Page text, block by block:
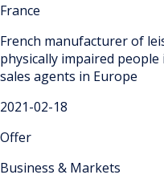
France
French manufacturer of
physically impaired
sales agents in Europe
2021-02-18
Offer
Business & Markets